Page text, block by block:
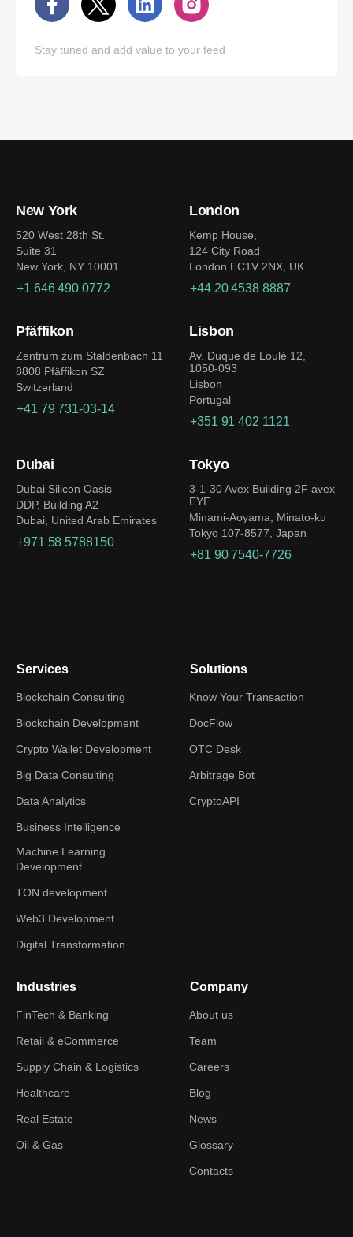
Stay tuned and add value to your feed
New York
520 West 28th St.
Suite 31
New York, NY 10001
+1 646 490 0772
London
Kemp House,
124 City Road
London EC1V 2NX, UK
+44 20 4538 8887
Pfäffikon
Zentrum zum Staldenbach 11
8808 Pfäffikon SZ
Switzerland
+41 79 731-03-14
Lisbon
Av. Duque de Loulé 12,
1050-093
Lisbon
Portugal
+351 91 402 1121
Dubai
Dubai Silicon Oasis
DDP, Building A2
Dubai, United Arab Emirates
+971 58 5788150
Tokyo
3-1-30 Avex Building 2F avex
EYE
Minami-Aoyama, Minato-ku
Tokyo 107-8577, Japan
+81 90 7540-7726
Services
Blockchain Consulting
Blockchain Development
Crypto Wallet Development
Big Data Consulting
Data Analytics
Business Intelligence
Machine Learning
Development
TON development
Web3 Development
Digital Transformation
Solutions
Know Your Transaction
DocFlow
OTC Desk
Arbitrage Bot
CryptoAPI
Industries
FinTech & Banking
Retail & eCommerce
Supply Chain & Logistics
Healthcare
Real Estate
Oil & Gas
Company
About us
Team
Careers
Blog
News
Glossary
Contacts